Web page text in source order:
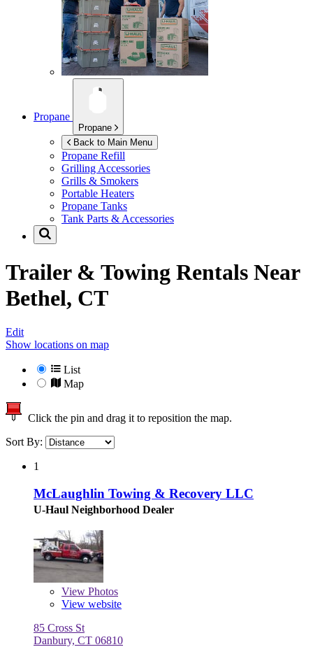
Propane
Propane
Back to Main Menu
Propane Refill
Grilling Accessories
Grills & Smokers
Portable Heaters
Propane Tanks
Tank Parts & Accessories
Trailer & Towing Rentals Near
Bethel, CT
Edit
Show locations on map
List
Map
Click the pin and drag it to reposition the map.
Sort By:
1
McLaughlin Towing & Recovery LLC
U-Haul Neighborhood Dealer
View Photos
View website
85 Cross St
Danbury, CT 06810